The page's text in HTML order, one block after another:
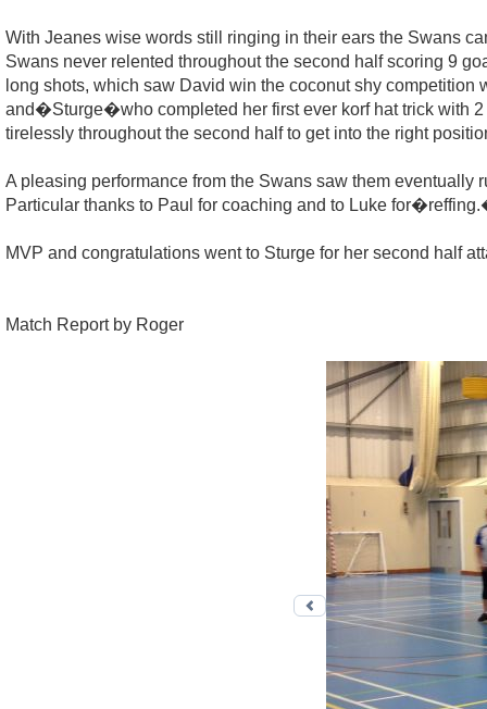
With Jeanes wise words still ringing in their ears the Swans
Swans never relented throughout the second half scoring 9
long shots, which saw David win the coconut shy
and�Sturge�who completed her first ever korf hat trick with
tirelessly throughout the second half to get into the right
A pleasing performance from the Swans saw them eventually
Particular thanks to Paul for coaching and to Luke
MVP and congratulations went to Sturge for her second half
Match Report by Roger
Previous photo